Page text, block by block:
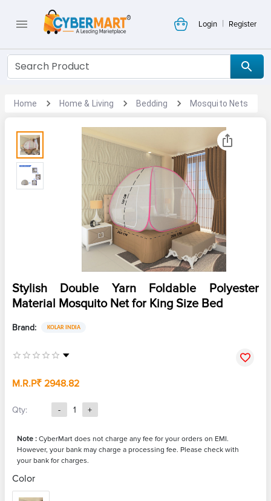
Login | Register
Home Home & Living Bedding Mosquito Nets
Stylish Double Yarn Foldable Polyester
Material Mosquito Net for King Size Bed
Brand: KOLAR INDIA
M.R.P₹ 2948.82
Qty: - 1 +
Note : CyberMart does not charge any fee for your orders on EMI.
However, your bank may charge a processing fee. Please check with
your bank for charges.
Color